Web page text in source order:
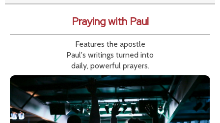
Praying with Paul
Features the apostle
Paul's writings turned into
daily, powerful prayers.